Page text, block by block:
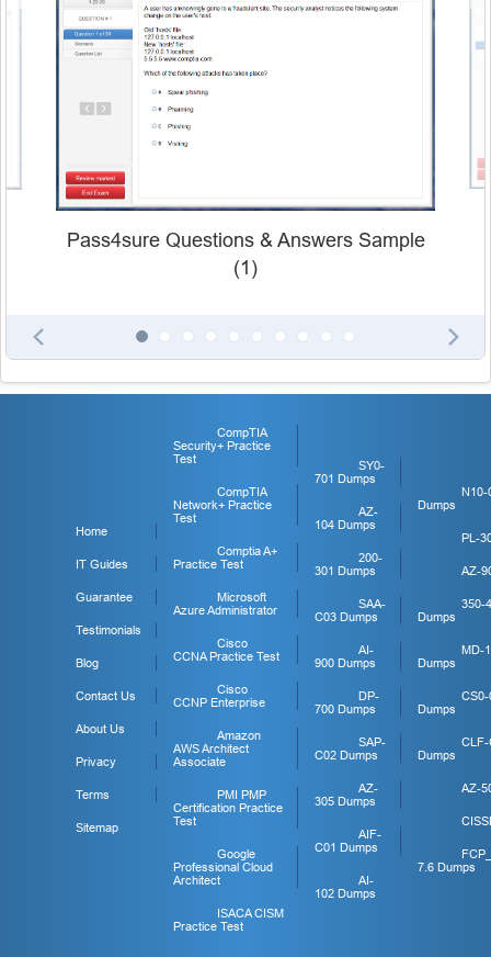
Pass4sure Questions & Answers Sample
(1)
Home
IT Guides
Guarantee
Testimonials
Blog
Contact Us
About Us
Privacy
Terms
Sitemap
CompTIA
Security+ Practice
Test
CompTIA
Network+ Practice
Test
Comptia A+
Practice Test
Microsoft
Azure Administrator
Cisco
CCNA Practice Test
Cisco
CCNP Enterprise
Amazon
AWS Architect
Associate
PMI PMP
Certification Practice
Test
Google
Professional Cloud
Architect
ISACA CISM
Practice Test
SY0-
701 Dumps
AZ-
104 Dumps
200-
301 Dumps
SAA-
C03 Dumps
AI-
900 Dumps
DP-
700 Dumps
SAP-
C02 Dumps
AZ-
305 Dumps
AIF-
C01 Dumps
AI-
102 Dumps
N10-
Dumps
PL-
AZ-
350-
Dumps
MD-
Dumps
CS0-
Dumps
CLF-
Dumps
AZ-
7.6 Dumps